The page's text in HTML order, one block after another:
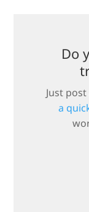
Do
Just
a